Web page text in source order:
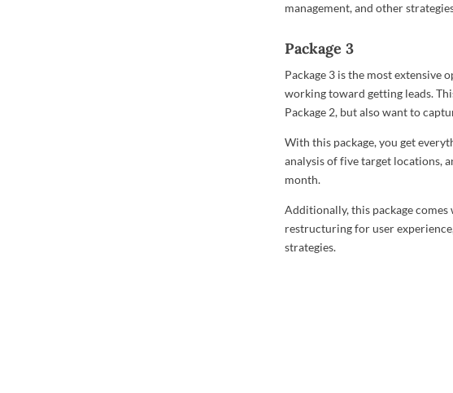
management, and other
Package 3
Package 3 is the most extensive
working toward getting leads.
Package 2, but also want to
With this package, you get
analysis of five target locations,
month.
Additionally, this package
restructuring for user
strategies.